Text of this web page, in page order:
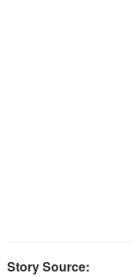
Story Source: